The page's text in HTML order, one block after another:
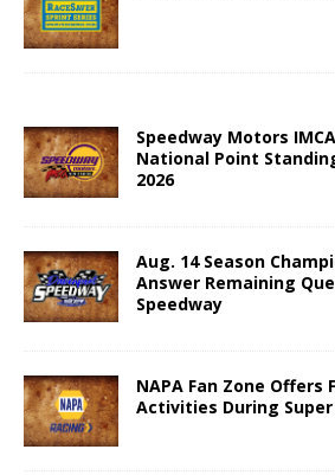
Speedway Motors
National Point
2026
Aug. 14 Season
Answer Remaining
Speedway
NAPA Fan Zone Offers
Activities During